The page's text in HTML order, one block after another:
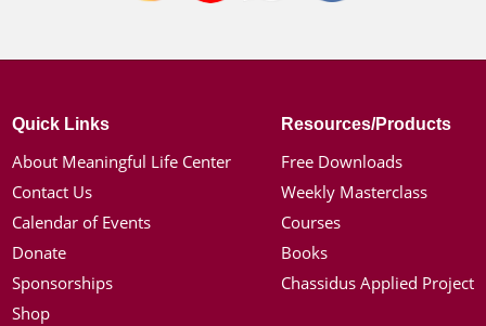
Quick Links
About Meaningful Life Center
Contact Us
Calendar of Events
Donate
Sponsorships
Shop
Resources/Products
Free Downloads
Weekly Masterclass
Courses
Books
Chassidus Applied Project